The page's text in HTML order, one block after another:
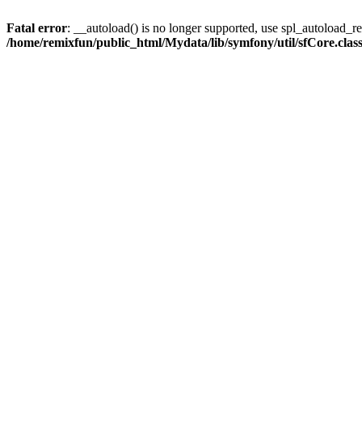
Fatal error: __autoload() is no longer supported, use
/home/remixfun/public_html/Mydata/lib/symfony/util/